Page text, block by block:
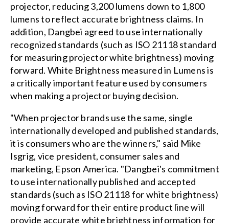
projector, reducing 3,200 lumens down to 1,800
lumens to reflect accurate brightness claims. In
addition, Dangbei agreed to use internationally
recognized standards (such as ISO 21118 standard
for measuring projector white brightness) moving
forward. White Brightness measured in Lumens is
a critically important feature used by consumers
when making a projector buying decision.
"When projector brands use the same, single
internationally developed and published standards,
it is consumers who are the winners," said Mike
Isgrig, vice president, consumer sales and
marketing, Epson America. "Dangbei's commitment
to use internationally published and accepted
standards (such as ISO 21118 for white brightness)
moving forward for their entire product line will
provide accurate white brightness information for